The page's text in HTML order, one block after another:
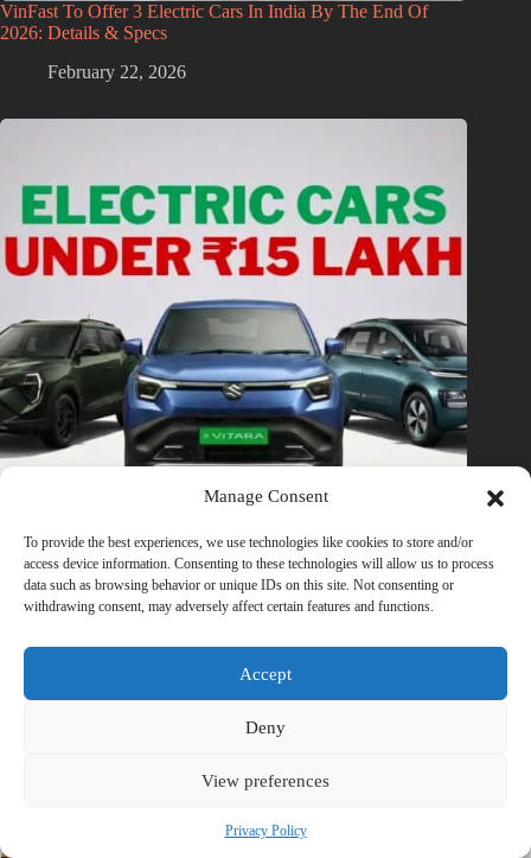
Manage Consent
To provide the best experiences, we use technologies like cookies to store and/or
access device information. Consenting to these technologies will allow us to process
data such as browsing behavior or unique IDs on this site. Not consenting or
withdrawing consent, may adversely affect certain features and functions.
Accept
Deny
View preferences
Privacy Policy
VinFast To Offer 3 Electric Cars In India By The End Of
2026: Details & Specs
February 22, 2026
₹15 Lakh Budget? These Electric Cars Make Petrol Cars Feel